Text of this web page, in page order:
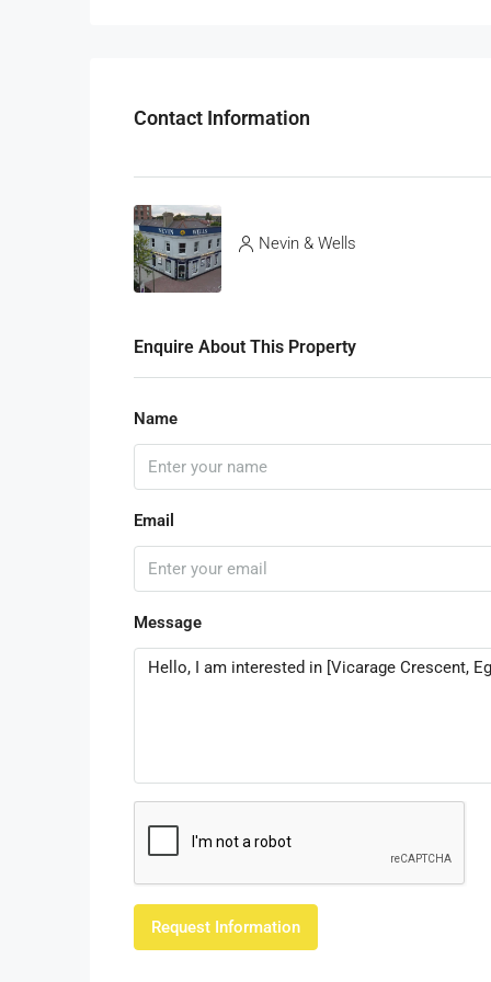
Contact Information
Nevin & Wells
Enquire About This Property
Name
Email
Message
Request Information